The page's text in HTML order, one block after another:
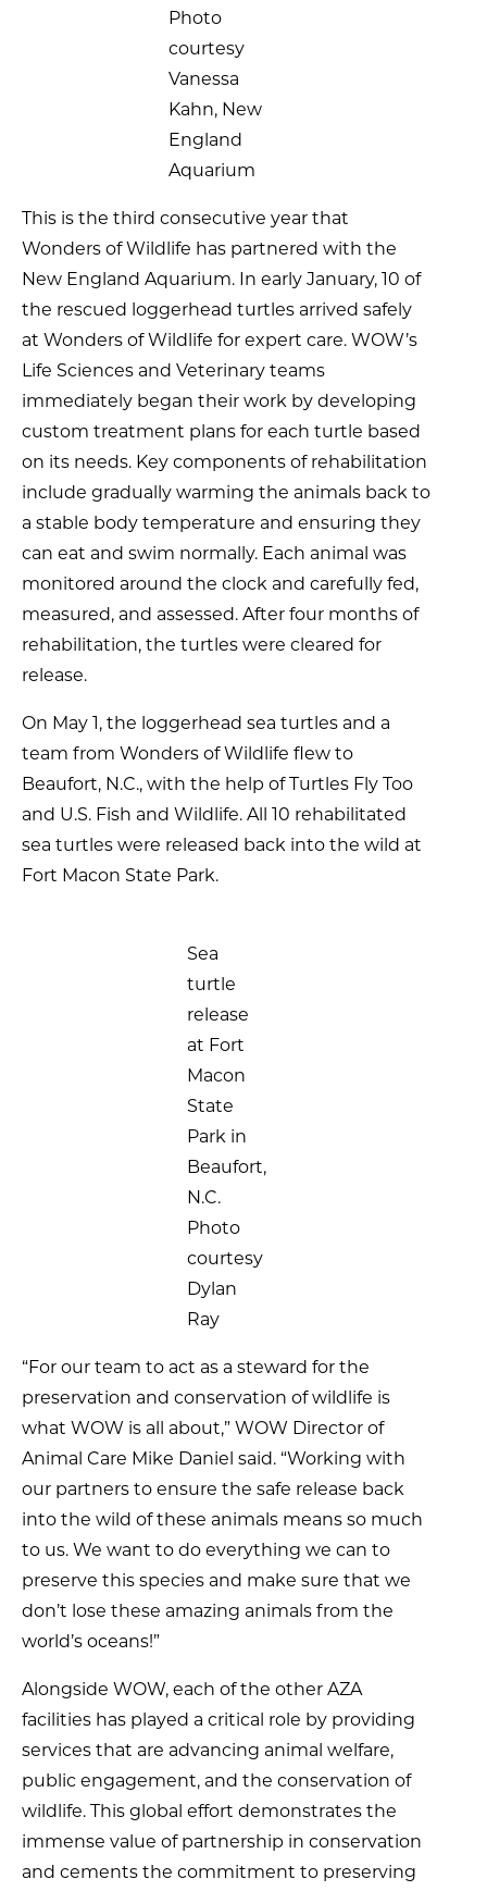
Photo
courtesy
Vanessa
Kahn, New
England
Aquarium
This is the third consecutive year that
Wonders of Wildlife has partnered with the
New England Aquarium. In early January, 10 of
the rescued loggerhead turtles arrived safely
at Wonders of Wildlife for expert care. WOW’s
Life Sciences and Veterinary teams
immediately began their work by developing
custom treatment plans for each turtle based
on its needs. Key components of rehabilitation
include gradually warming the animals back to
a stable body temperature and ensuring they
can eat and swim normally. Each animal was
monitored around the clock and carefully fed,
measured, and assessed. After four months of
rehabilitation, the turtles were cleared for
release.
On May 1, the loggerhead sea turtles and a
team from Wonders of Wildlife flew to
Beaufort, N.C., with the help of Turtles Fly Too
and U.S. Fish and Wildlife. All 10 rehabilitated
sea turtles were released back into the wild at
Fort Macon State Park.
Sea
turtle
release
at Fort
Macon
State
Park in
Beaufort,
N.C.
Photo
courtesy
Dylan
Ray
“For our team to act as a steward for the
preservation and conservation of wildlife is
what WOW is all about,” WOW Director of
Animal Care Mike Daniel said. “Working with
our partners to ensure the safe release back
into the wild of these animals means so much
to us. We want to do everything we can to
preserve this species and make sure that we
don’t lose these amazing animals from the
world’s oceans!”
Alongside WOW, each of the other AZA
facilities has played a critical role by providing
services that are advancing animal welfare,
public engagement, and the conservation of
wildlife. This global effort demonstrates the
immense value of partnership in conservation
and cements the commitment to preserving